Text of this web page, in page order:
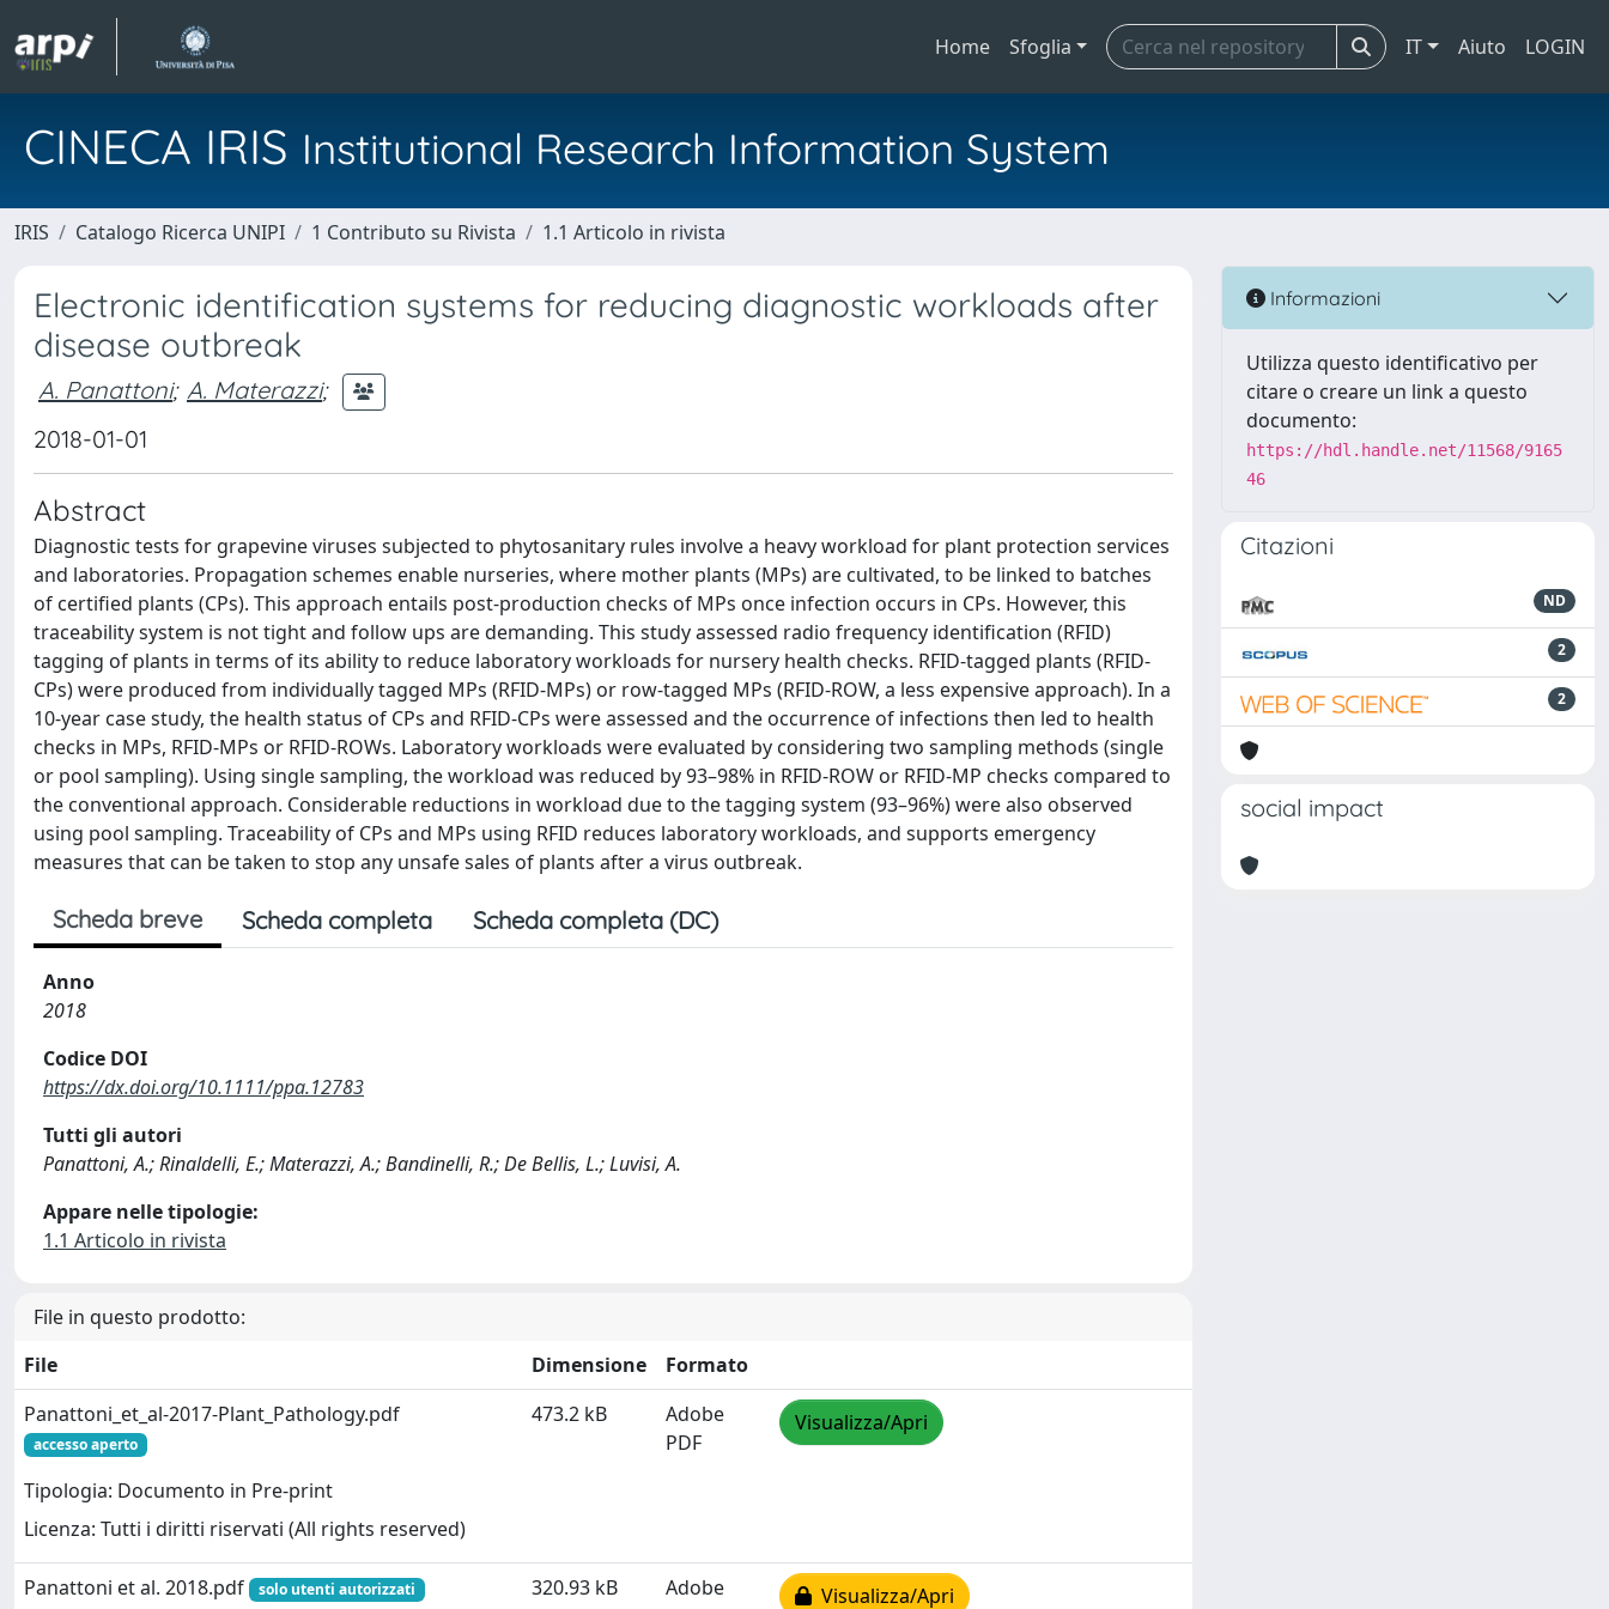
Home Sfoglia IT Aiuto LOGIN
CINECA IRIS Institutional Research Information System
IRIS Catalogo Ricerca UNIPI 1 Contributo su Rivista 1.1 Articolo in rivista
Electronic identification systems for reducing diagnostic workloads after
disease outbreak
A. Panattoni; A. Materazzi;
2018-01-01
Abstract
Diagnostic tests for grapevine viruses subjected to phytosanitary rules involve a heavy workload for plant protection services
and laboratories. Propagation schemes enable nurseries, where mother plants (MPs) are cultivated, to be linked to batches
of certified plants (CPs). This approach entails post-production checks of MPs once infection occurs in CPs. However, this
traceability system is not tight and follow ups are demanding. This study assessed radio frequency identification (RFID)
tagging of plants in terms of its ability to reduce laboratory workloads for nursery health checks. RFID-tagged plants (RFID-
CPs) were produced from individually tagged MPs (RFID-MPs) or row-tagged MPs (RFID-ROW, a less expensive approach). In a
10-year case study, the health status of CPs and RFID-CPs were assessed and the occurrence of infections then led to health
checks in MPs, RFID-MPs or RFID-ROWs. Laboratory workloads were evaluated by considering two sampling methods (single
or pool sampling). Using single sampling, the workload was reduced by 93–98% in RFID-ROW or RFID-MP checks compared to
the conventional approach. Considerable reductions in workload due to the tagging system (93–96%) were also observed
using pool sampling. Traceability of CPs and MPs using RFID reduces laboratory workloads, and supports emergency
measures that can be taken to stop any unsafe sales of plants after a virus outbreak.
Scheda breve Scheda completa Scheda completa (DC)
Anno
2018
Codice DOI
https://dx.doi.org/10.1111/ppa.12783
Tutti gli autori
Panattoni, A.; Rinaldelli, E.; Materazzi, A.; Bandinelli, R.; De Bellis, L.; Luvisi, A.
Appare nelle tipologie:
1.1 Articolo in rivista
File in questo prodotto:
File
Dimensione
Formato
Panattoni_et_al-2017-Plant_Pathology.pdf
accesso aperto
Tipologia: Documento in Pre-print
Licenza: Tutti i diritti riservati (All rights reserved)
473.2 kB
Adobe
PDF
Visualizza/Apri
Panattoni et al. 2018.pdf solo utenti autorizzati 320.93 kB
Adobe
Visualizza/Apri
Informazioni
Utilizza questo identificativo per
citare o creare un link a questo
documento:
https://hdl.handle.net/11568/9165
46
Citazioni
ND
2
2
social impact